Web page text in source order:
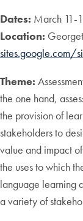
Dates: March 11-
Location:
Theme:
the one hand,
the provision of
stakeholders to
value and impact
the uses to which
language learning
a variety of